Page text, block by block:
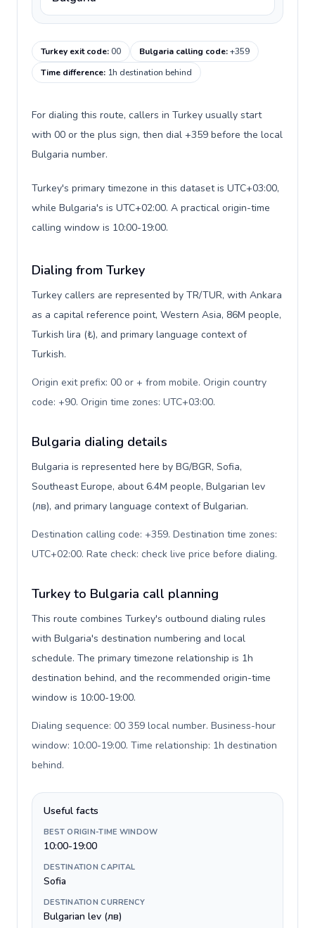
Turkey exit code:00 Bulgaria calling code:+359
Time difference: 1h destination behind
For dialing this route, callers in Turkey usually start
with 00 or the plus sign, then dial +359 before the local
Bulgaria number.
Turkey's primary timezone in this dataset is UTC+03:00,
while Bulgaria's is UTC+02:00. A practical origin-time
calling window is 10:00-19:00.
Dialing from Turkey
Turkey callers are represented by TR/TUR, with Ankara
as a capital reference point, Western Asia, 86M people,
Turkish lira (₺), and primary language context of
Turkish.
Origin exit prefix: 00 or + from mobile. Origin country
code: +90. Origin time zones: UTC+03:00.
Bulgaria dialing details
Bulgaria is represented here by BG/BGR, Sofia,
Southeast Europe, about 6.4M people, Bulgarian lev
(лв), and primary language context of Bulgarian.
Destination calling code: +359. Destination time zones:
UTC+02:00. Rate check: check live price before dialing.
Turkey to Bulgaria call planning
This route combines Turkey's outbound dialing rules
with Bulgaria's destination numbering and local
schedule. The primary timezone relationship is 1h
destination behind, and the recommended origin-time
window is 10:00-19:00.
Dialing sequence: 00 359 local number. Business-hour
window: 10:00-19:00. Time relationship: 1h destination
behind.
Useful facts
BEST ORIGIN-TIME WINDOW
10:00-19:00
DESTINATION CAPITAL
Sofia
DESTINATION CURRENCY
Bulgarian lev (лв)